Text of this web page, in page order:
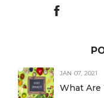
JAN 07, 2021
What Are